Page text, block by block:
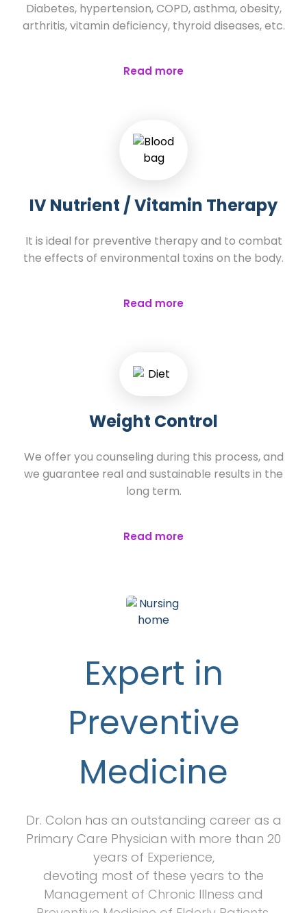
Diabetes, hypertension, COPD, asthma, obesity,
arthritis, vitamin deficiency, thyroid diseases, etc.
Read more
IV Nutrient / Vitamin Therapy
It is ideal for preventive therapy and to combat
the effects of environmental toxins on the body.
Read more
Weight Control
We offer you counseling during this process, and
we guarantee real and sustainable results in the
long term.
Read more
Expert in
Preventive
Medicine
Dr. Colon has an outstanding career as a
Primary Care Physician with more than 20
years of Experience,
devoting most of these years to the
Management of Chronic Illness and